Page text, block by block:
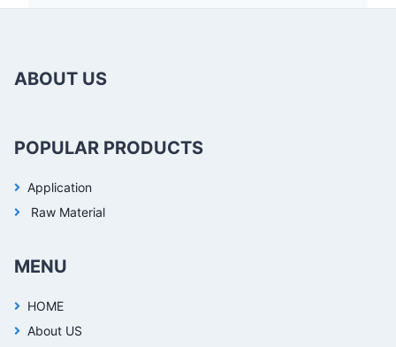
ABOUT US
POPULAR PRODUCTS
Application
Raw Material
MENU
HOME
About US